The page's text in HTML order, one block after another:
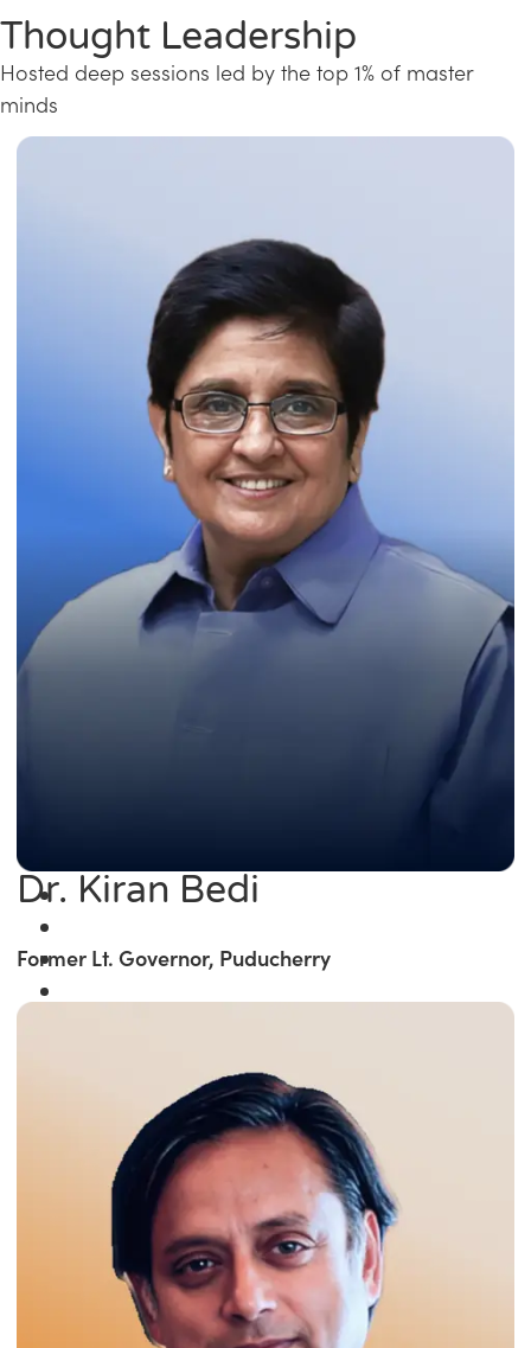
Thought Leadership
Hosted deep sessions led by the top 1% of master
minds
Dr. Kiran Bedi
Former Lt. Governor, Puducherry